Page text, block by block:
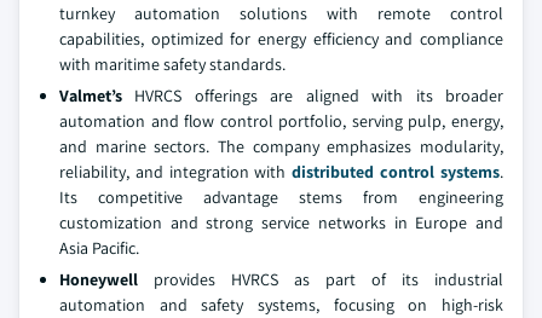
turnkey automation solutions with remote control
capabilities, optimized for energy efficiency and compliance
with maritime safety standards.
Valmet’s HVRCS offerings are aligned with its broader
automation and flow control portfolio, serving pulp, energy,
and marine sectors. The company emphasizes modularity,
reliability, and integration withdistributed control systems.
Its competitive advantage stems from engineering
customization and strong service networks in Europe and
Asia Pacific.
Honeywell provides HVRCS as part of its industrial
automation and safety systems, focusing on high-risk